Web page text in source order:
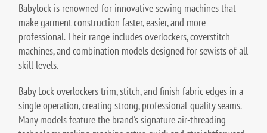
Babylock is renowned for innovative sewing machines that
make garment construction faster, easier, and more
professional. Their range includes overlockers, coverstitch
machines, and combination models designed for sewists of all
skill levels.
Baby Lock overlockers trim, stitch, and finish fabric edges in a
single operation, creating strong, professional-quality seams.
Many models feature the brand's signature air-threading